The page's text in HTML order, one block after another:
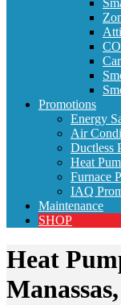
Promotions
Energy
Air
Ductless
Heat
Furnace
IAQ
Maintenance
SHOP
Heat